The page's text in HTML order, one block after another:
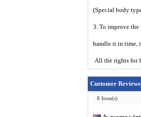
(Special body
3. To improve the
handle it in time,
All the rights for
Customer Reviews
8 Item(s)